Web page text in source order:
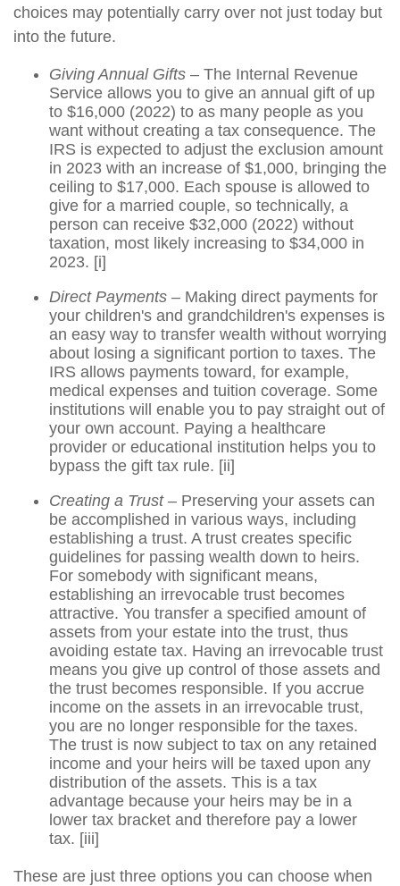
choices may potentially carry over not just today but
into the future.
Giving Annual Gifts – The Internal Revenue
Service allows you to give an annual gift of up
to $16,000 (2022) to as many people as you
want without creating a tax consequence. The
IRS is expected to adjust the exclusion amount
in 2023 with an increase of $1,000, bringing the
ceiling to $17,000. Each spouse is allowed to
give for a married couple, so technically, a
person can receive $32,000 (2022) without
taxation, most likely increasing to $34,000 in
2023. [i]
Direct Payments – Making direct payments for
your children's and grandchildren's expenses is
an easy way to transfer wealth without worrying
about losing a significant portion to taxes. The
IRS allows payments toward, for example,
medical expenses and tuition coverage. Some
institutions will enable you to pay straight out of
your own account. Paying a healthcare
provider or educational institution helps you to
bypass the gift tax rule. [ii]
Creating a Trust – Preserving your assets can
be accomplished in various ways, including
establishing a trust. A trust creates specific
guidelines for passing wealth down to heirs.
For somebody with significant means,
establishing an irrevocable trust becomes
attractive. You transfer a specified amount of
assets from your estate into the trust, thus
avoiding estate tax. Having an irrevocable trust
means you give up control of those assets and
the trust becomes responsible. If you accrue
income on the assets in an irrevocable trust,
you are no longer responsible for the taxes.
The trust is now subject to tax on any retained
income and your heirs will be taxed upon any
distribution of the assets. This is a tax
advantage because your heirs may be in a
lower tax bracket and therefore pay a lower
tax. [iii]
These are just three options you can choose when